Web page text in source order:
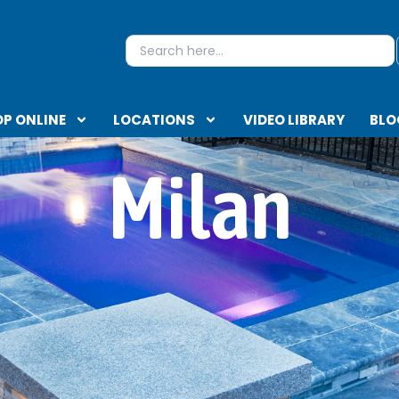
Search
for:
ONLINE LOCATIONS VIDEO LIBRARY
Milan